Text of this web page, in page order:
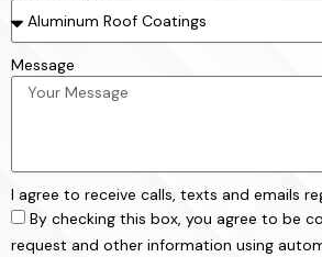
Message
I agree to receive calls, texts and emails
By checking this box, you agree to be
request and other information using